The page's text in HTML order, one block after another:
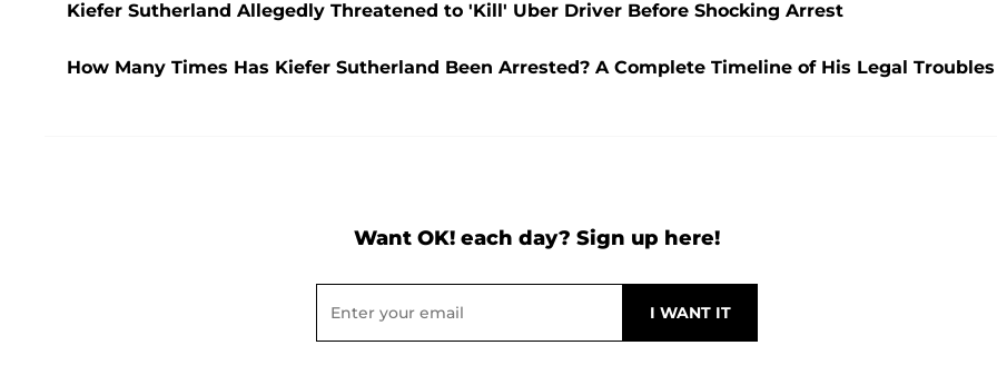
Kiefer Sutherland Allegedly Threatened to 'Kill' Uber Driver Before Shocking Arrest
How Many Times Has Kiefer Sutherland Been Arrested? A Complete Timeline of His Legal Troubles
Want OK! each day? Sign up here!